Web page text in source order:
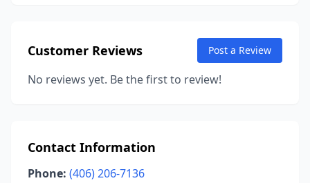
Customer Reviews Post a Review
No reviews yet. Be the first to review!
Contact Information
Phone: (406) 206-7136